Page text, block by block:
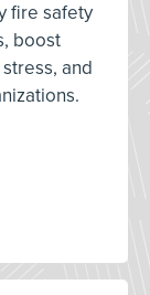
fire safety
boost
and